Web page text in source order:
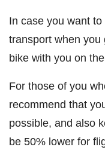
In case you want
transport when
bike with you on
For those of you
recommend that
possible, and also
be 50% lower for